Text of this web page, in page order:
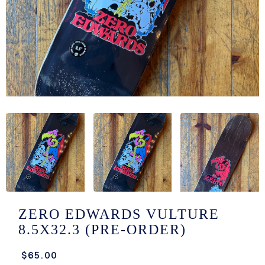
HATZ
CREW
&
ZERO EDWARDS VULTURE
8.5X32.3 (PRE-ORDER)
$65.00